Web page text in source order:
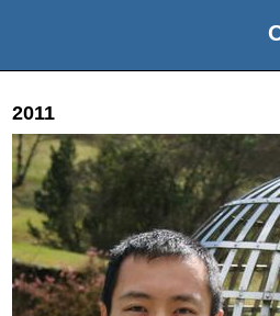
2011